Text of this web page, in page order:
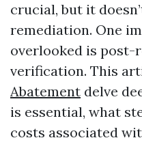
crucial, but it
remediation. One
overlooked is post-
verification. This
Abatement delve
is essential, what
costs associated